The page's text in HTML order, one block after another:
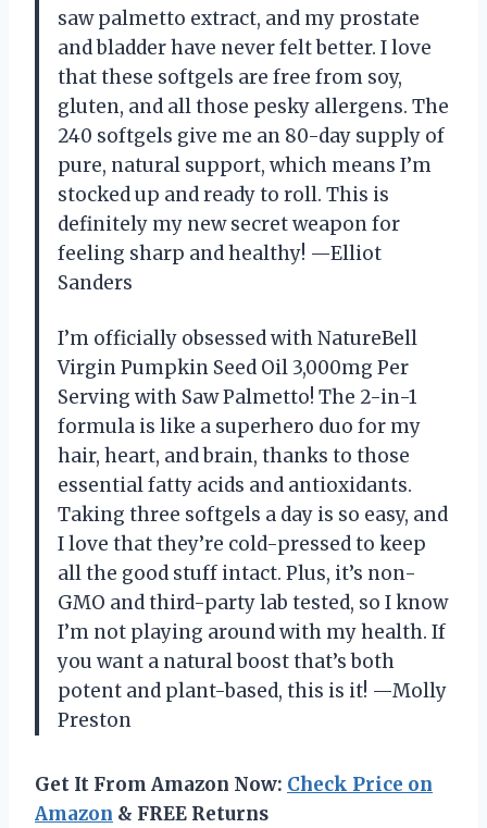
saw palmetto extract, and my prostate
and bladder have never felt better. I love
that these softgels are free from soy,
gluten, and all those pesky allergens. The
240 softgels give me an 80-day supply of
pure, natural support, which means I’m
stocked up and ready to roll. This is
definitely my new secret weapon for
feeling sharp and healthy! —Elliot
Sanders
I’m officially obsessed with NatureBell
Virgin Pumpkin Seed Oil 3,000mg Per
Serving with Saw Palmetto! The 2-in-1
formula is like a superhero duo for my
hair, heart, and brain, thanks to those
essential fatty acids and antioxidants.
Taking three softgels a day is so easy, and
I love that they’re cold-pressed to keep
all the good stuff intact. Plus, it’s non-
GMO and third-party lab tested, so I know
I’m not playing around with my health. If
you want a natural boost that’s both
potent and plant-based, this is it! —Molly
Preston
Get It From Amazon Now: Check Price on
Amazon & FREE Returns